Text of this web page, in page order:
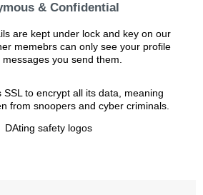
& Confidential
are kept under lock and key on our
memebrs can only see your profile
you send them.
SSL to encrypt all its data, meaning
from snoopers and cyber criminals.